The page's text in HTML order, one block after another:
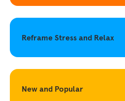
Reframe Stress and Relax
New and Popular